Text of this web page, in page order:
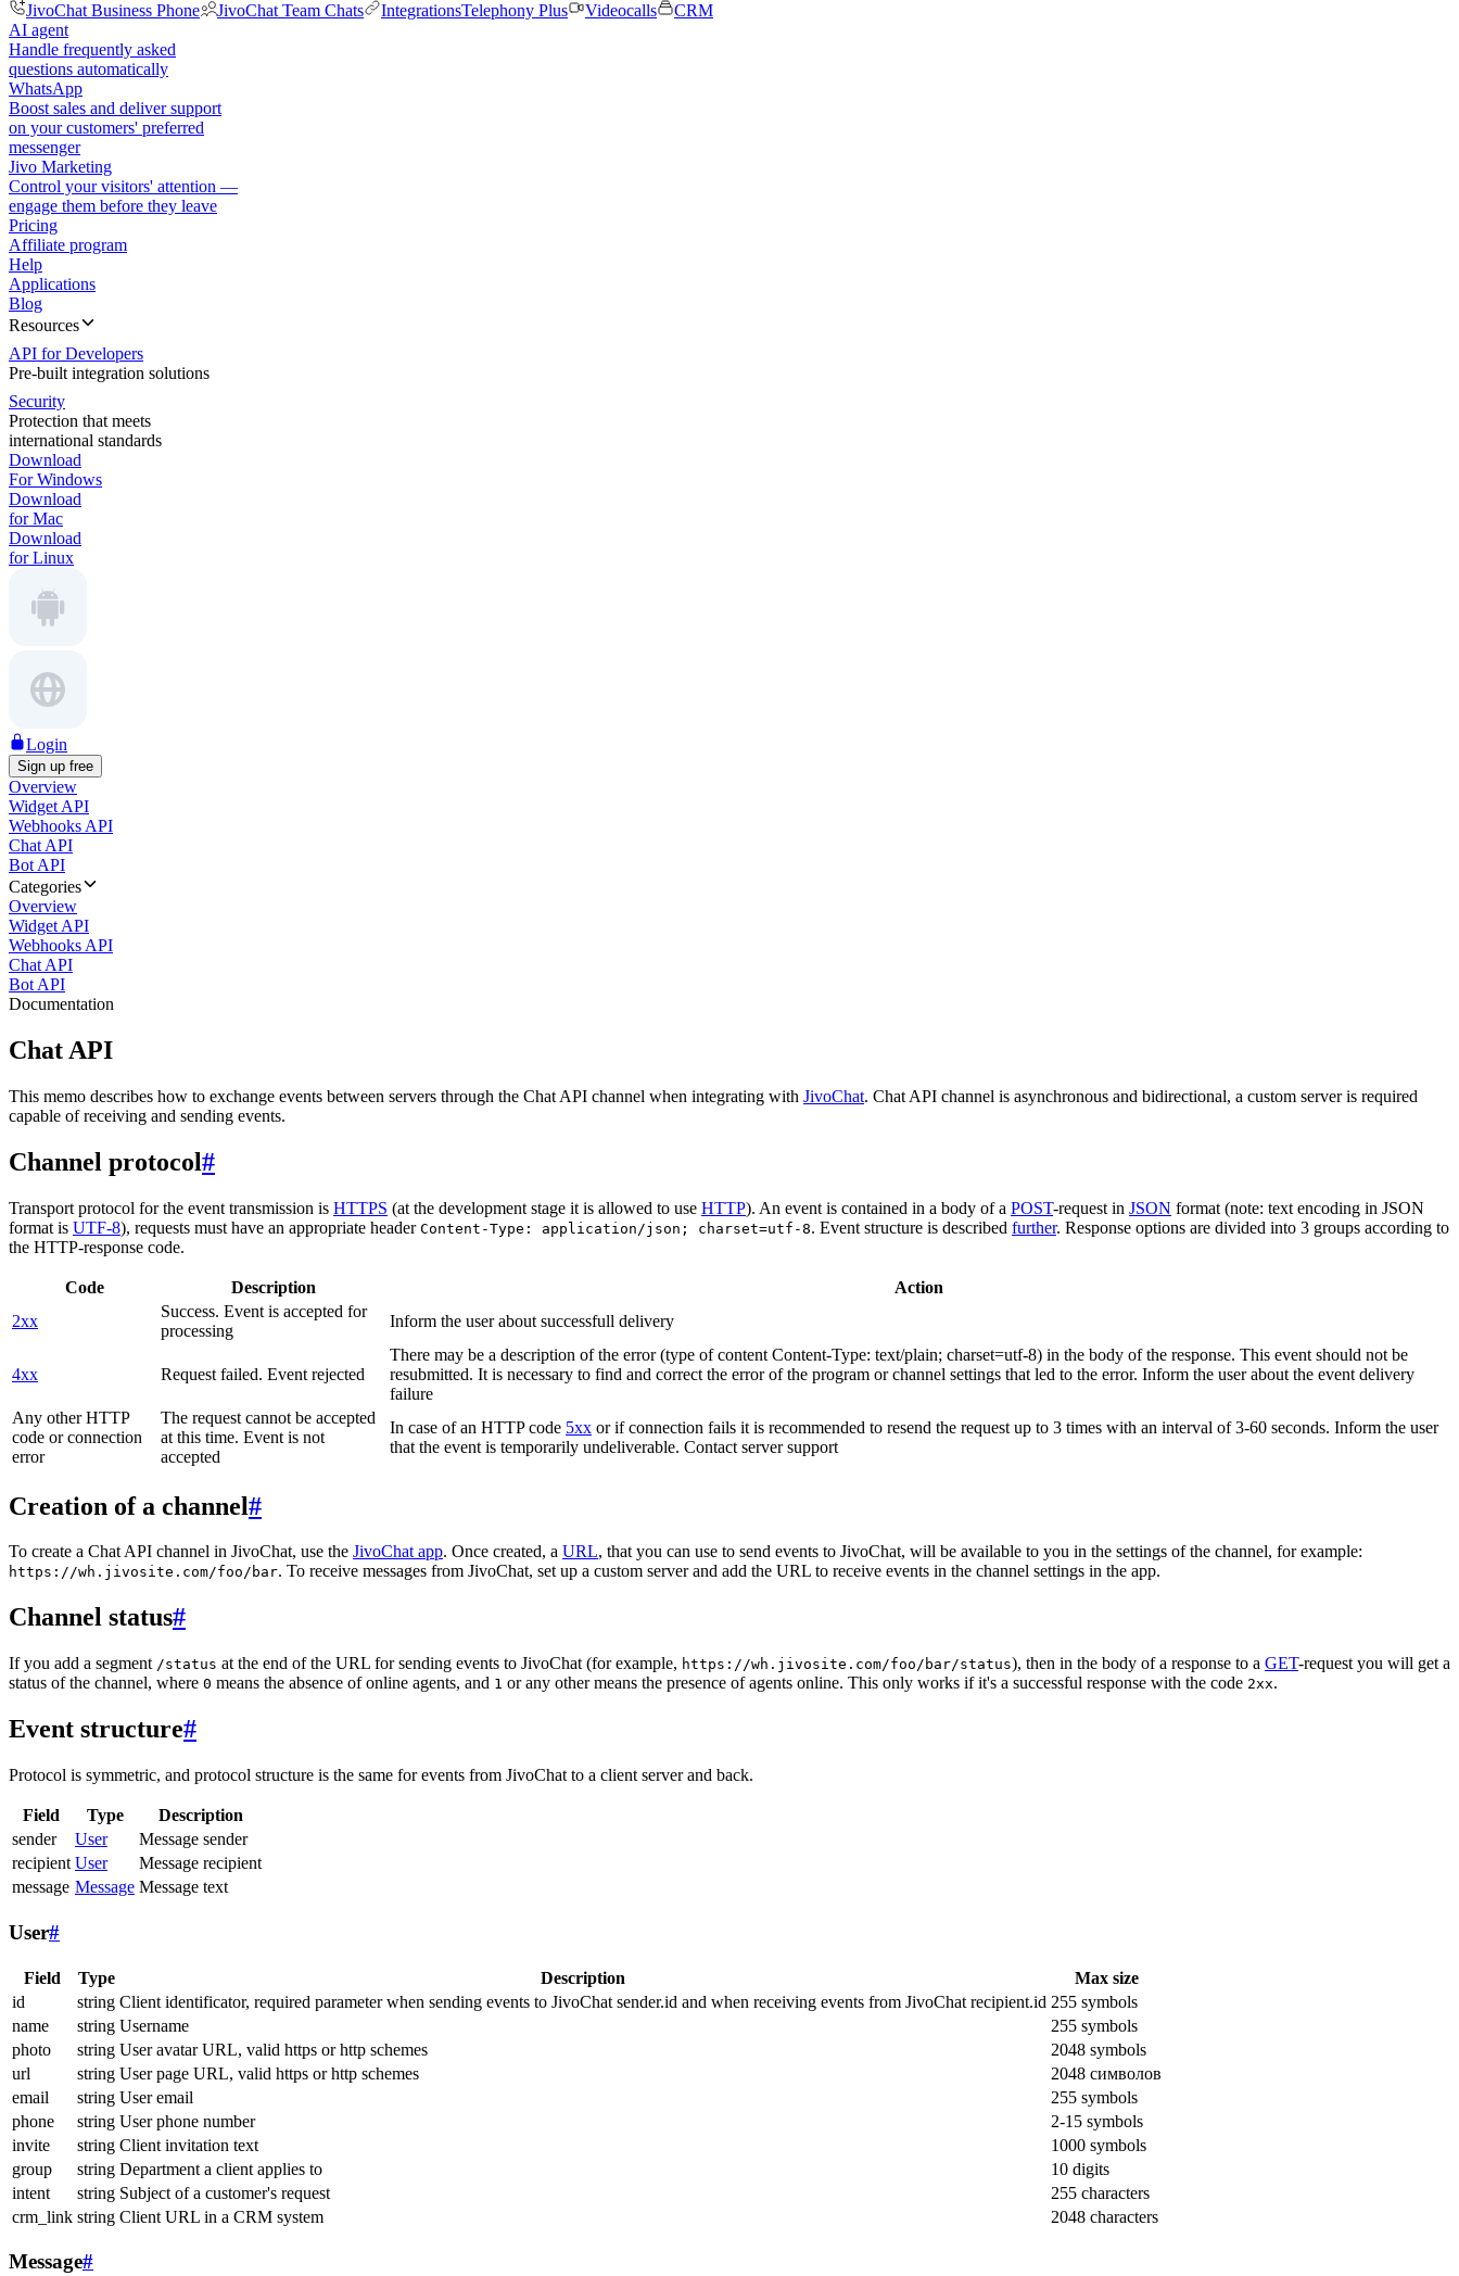
JivoChat Business Phone
JivoChat Team Chats IntegrationsTelephony Plus Videocalls
CRM
AI agent
Handle frequently asked
questions automatically
WhatsApp
Boost sales and deliver support
on your customers' preferred
messenger
Jivo Marketing
Control your visitors' attention —
engage them before they leave
Pricing
Affiliate program
Help
Applications
Blog
Resources
API for Developers
Pre-built integration solutions
Security
Protection that meets
international standards
Download
For Windows
Download
for Mac
Download
for Linux
Login
Sign up free
Overview
Widget API
Webhooks API
Chat API
Bot API
Categories
Overview
Widget API
Webhooks API
Chat API
Bot API
Documentation
Chat API
This memo describes how to exchange events between servers through the Chat API channel when integrating with JivoChat. Chat API channel is asynchronous and bidirectional, a custom server is required
capable of receiving and sending events.
Channel protocol#
Transport protocol for the event transmission is HTTPS (at the development stage it is allowed to use HTTP). An event is contained in a body of a POST-request in JSON format (note: text encoding in JSON
format is UTF-8), requests must have an appropriate header Content-Type: application/json; charset=utf-8. Event structure is described further. Response options are divided into 3 groups according to
the HTTP-response code.
Code Description
Action
2xx
Success. Event is accepted for
processing
Inform the user about successfull delivery
4xx Request failed. Event rejected
There may be a description of the error (type of content Content-Type: text/plain; charset=utf-8) in the body of the response. This event should not be
resubmitted. It is necessary to find and correct the error of the program or channel settings that led to the error. Inform the user about the event delivery
failure
Any other HTTP
code or connection
error
The request cannot be accepted
at this time. Event is not
accepted
In case of an HTTP code 5xx or if connection fails it is recommended to resend the request up to 3 times with an interval of 3-60 seconds. Inform the user
that the event is temporarily undeliverable. Contact server support
Creation of a channel#
To create a Chat API channel in JivoChat, use the JivoChat app. Once created, a URL, that you can use to send events to JivoChat, will be available to you in the settings of the channel, for example:
https://wh.jivosite.com/foo/bar. To receive messages from JivoChat, set up a custom server and add the URL to receive events in the channel settings in the app.
Channel status#
If you add a segment /status at the end of the URL for sending events to JivoChat (for example, https://wh.jivosite.com/foo/bar/status), then in the body of a response to a GET-request you will get a
status of the channel, where 0 means the absence of online agents, and 1 or any other means the presence of agents online. This only works if it's a successful response with the code 2xx.
Event structure#
Protocol is symmetric, and protocol structure is the same for events from JivoChat to a client server and back.
Field Type
Description
sender
User
Message sender
recipient User
Message recipient
message Message Message text
User#
Field Type Description
Max size
id
string Client identificator, required parameter when sending events to JivoChat sender.id and when receiving events from JivoChat recipient.id 255 symbols
name
string Username
255 symbols
photo
string User avatar URL, valid https or http schemes
2048 symbols
url
string User page URL, valid https or http schemes
2048 символов
email
string User email
255 symbols
phone
string User phone number
2-15 symbols
invite
string Client invitation text
1000 symbols
group
string Department a client applies to
10 digits
intent
string Subject of a customer's request
255 characters
crm_link string Client URL in a CRM system 2048 characters
Message#